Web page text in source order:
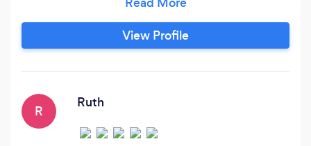
experience and are ready to help you with a
tailored marketing strategy. We are proud of our
achievements and our professionals have
View Profile
R
Ruth